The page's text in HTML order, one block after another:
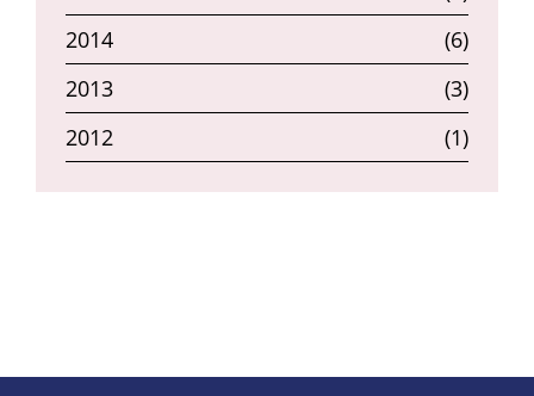
2014
(6)
2013
(3)
2012
(1)